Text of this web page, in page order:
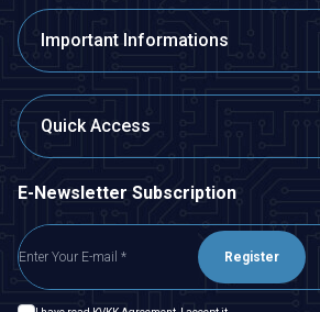
Important Informations
Quick Access
E-Newsletter Subscription
Register